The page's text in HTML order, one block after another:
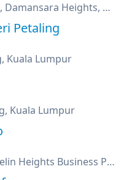
Wisma Perintis, Jalan Dungun, Damansara Heights, Kuala Lumpur
Petaling
Kuala Lumpur
Kuala Lumpur
Jalan Shamelin Niaga 2, Shamelin Heights Business Park, Taman Shamelin Perkasa, Kuala Lumpur